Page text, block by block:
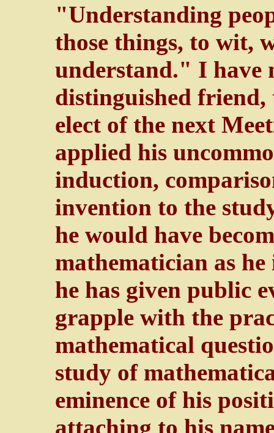
"Understanding
those things, to wit,
understand." I have
distinguished friend,
elect of the next
applied his
induction,
invention to the
he would have
mathematician as
he has given public
grapple with the
mathematical
study of
eminence of his
attaching to his